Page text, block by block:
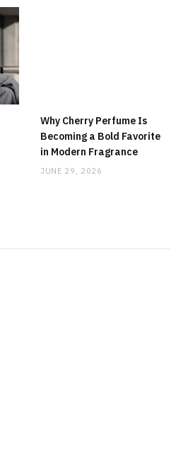
Why Cherry Perfume Is
Becoming a Bold Favorite
in Modern Fragrance
JUNE 29, 2026